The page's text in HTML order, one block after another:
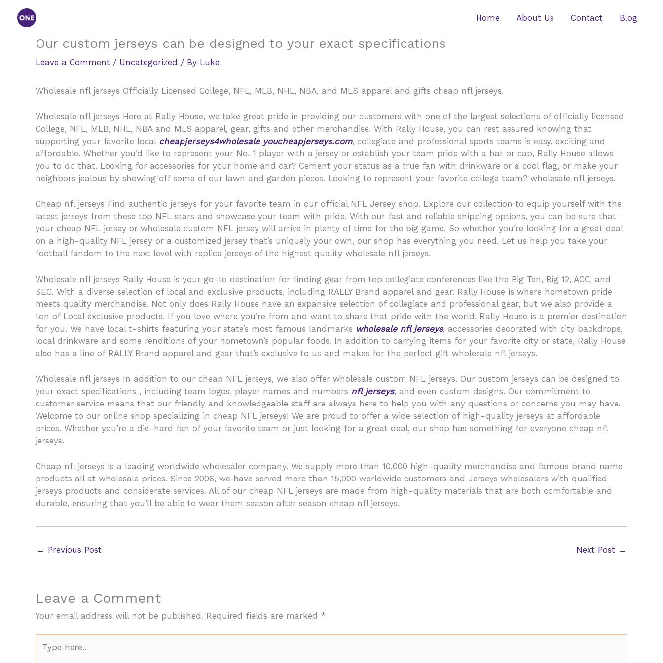
content
Home About Us Contact Blog
Our custom jerseys can be designed to your exact specifications
Leave a Comment / Uncategorized / By Luke
Wholesale nfl jerseys Officially Licensed College, NFL, MLB, NHL, NBA, and MLS apparel and gifts cheap nfl jerseys.
Wholesale nfl jerseys Here at Rally House, we take great pride in providing our customers with one of the largest selections of officially licensed
College, NFL, MLB, NHL, NBA and MLS apparel, gear, gifts and other merchandise. With Rally House, you can rest assured knowing that
supporting your favorite local cheapjerseys4wholesale youcheapjerseys.com, collegiate and professional sports teams is easy, exciting and
affordable. Whether you’d like to represent your No. 1 player with a jersey or establish your team pride with a hat or cap, Rally House allows
you to do that. Looking for accessories for your home and car? Cement your status as a true fan with drinkware or a cool flag, or make your
neighbors jealous by showing off some of our lawn and garden pieces. Looking to represent your favorite college team? wholesale nfl jerseys.
Cheap nfl jerseys Find authentic jerseys for your favorite team in our official NFL Jersey shop. Explore our collection to equip yourself with the
latest jerseys from these top NFL stars and showcase your team with pride. With our fast and reliable shipping options, you can be sure that
your cheap NFL jersey or wholesale custom NFL jersey will arrive in plenty of time for the big game. So whether you’re looking for a great deal
on a high-quality NFL jersey or a customized jersey that’s uniquely your own, our shop has everything you need. Let us help you take your
football fandom to the next level with replica jerseys of the highest quality wholesale nfl jerseys.
Wholesale nfl jerseys Rally House is your go-to destination for finding gear from top collegiate conferences like the Big Ten, Big 12, ACC, and
SEC. With a diverse selection of local and exclusive products, including RALLY Brand apparel and gear, Rally House is where hometown pride
meets quality merchandise. Not only does Rally House have an expansive selection of collegiate and professional gear, but we also provide a
ton of Local exclusive products. If you love where you’re from and want to share that pride with the world, Rally House is a premier destination
for you. We have local t-shirts featuring your state’s most famous landmarks wholesale nfl jerseys, accessories decorated with city backdrops,
local drinkware and some renditions of your hometown’s popular foods. In addition to carrying items for your favorite city or state, Rally House
also has a line of RALLY Brand apparel and gear that’s exclusive to us and makes for the perfect gift wholesale nfl jerseys.
Wholesale nfl jerseys In addition to our cheap NFL jerseys, we also offer wholesale custom NFL jerseys. Our custom jerseys can be designed to
your exact specifications , including team logos, player names and numbers nfl jerseys, and even custom designs. Our commitment to
customer service means that our friendly and knowledgeable staff are always here to help you with any questions or concerns you may have.
Welcome to our online shop specializing in cheap NFL jerseys! We are proud to offer a wide selection of high-quality jerseys at affordable
prices. Whether you’re a die-hard fan of your favorite team or just looking for a great deal, our shop has something for everyone cheap nfl
jerseys.
Cheap nfl jerseys Is a leading worldwide wholesaler company. We supply more than 10,000 high-quality merchandise and famous brand name
products all at wholesale prices. Since 2006, we have served more than 15,000 worldwide customers and Jerseys wholesalers with qualified
jerseys products and considerate services. All of our cheap NFL jerseys are made from high-quality materials that are both comfortable and
durable, ensuring that you’ll be able to wear them season after season cheap nfl jerseys.
← Previous Post Next Post →
Leave a Comment
Your email address will not be published. Required fields are marked *
here..